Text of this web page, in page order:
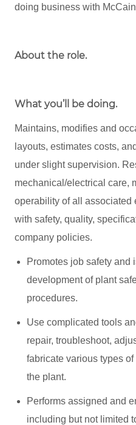
doing business with
About the role.
What you’ll be doing.
Maintains, modifies and
layouts, estimates costs,
under slight supervision.
mechanical/electrical care,
operability of all associated
with safety, quality,
company policies.
Promotes job safety and
development of plant
procedures.
Use complicated tools
repair, troubleshoot,
fabricate various types
the plant.
Performs assigned and
including but not limited